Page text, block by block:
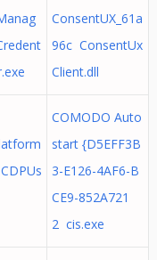
ConsentUX_61a
96c ConsentUx
Client.dll
COMODO Auto
start {D5EFF3B
3-E126-4AF6-B
CE9-852A721
2 cis.exe